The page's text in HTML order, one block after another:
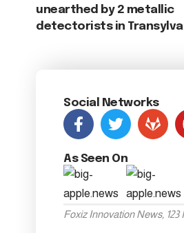
unearthed by 2 metallic
detectorists in
Social Networks
As Seen On
Foxiz Innovation News,